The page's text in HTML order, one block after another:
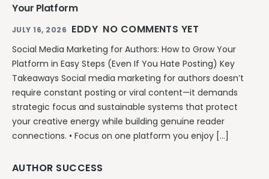
Your Platform
JULY 16, 2026 EDDY NO COMMENTS YET
Social Media Marketing for Authors: How to Grow Your
Platform in Easy Steps (Even If You Hate Posting) Key
Takeaways Social media marketing for authors doesn’t
require constant posting or viral content—it demands
strategic focus and sustainable systems that protect
your creative energy while building genuine reader
connections. • Focus on one platform you enjoy […]
AUTHOR SUCCESS